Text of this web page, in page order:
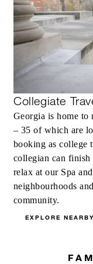
Collegiate
Georgia is home to
– 35 of which are
booking as college
collegian can finish
relax at our Spa
neighbourhoods
community.
EXPLORE